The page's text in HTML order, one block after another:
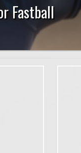
Fastball